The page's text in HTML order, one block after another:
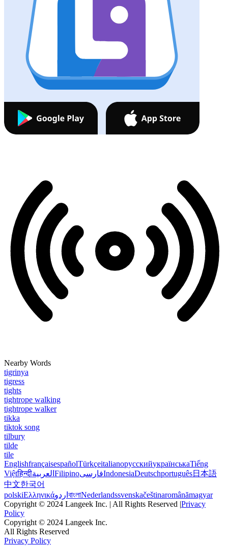
Nearby Words
tigrinya
tigress
tights
tightrope walking
tightrope walker
tikka
tiktok song
tilbury
tilde
tile
EnglishfrançaisespañolTürkçeitalianoрусскийукраїнськаTiếng
Việtहिन्दीالعربية FilipinoفارسیIndonesiaDeutschportuguês日本語
中文한국어
polskiΕλληνικάاردو বাংলাNederlandssvenskačeštinaromânămagyar
Copyright © 2024 Langeek Inc. | All Rights Reserved |Privacy
Policy
Copyright © 2024 Langeek Inc.
All Rights Reserved
Privacy Policy